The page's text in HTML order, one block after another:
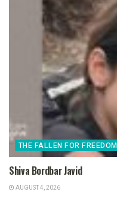
THE FALLEN FOR FREEDOM
Shiva Bordbar Javid
AUGUST 4, 2026